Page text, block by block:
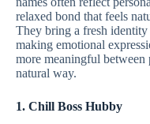
relaxed bond that feels
They bring a fresh
making emotional
more meaningful between
natural way.
1. Chill Boss Hubby